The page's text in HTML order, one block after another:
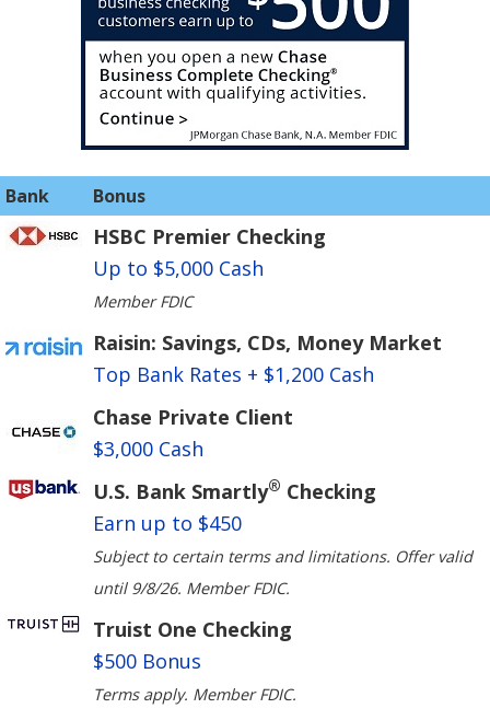
Bank Bonus
HSBC Premier Checking
Up to $5,000 Cash
Member FDIC
Raisin: Savings, CDs, Money Market
Top Bank Rates + $1,200 Cash
Chase Private Client
$3,000 Cash
U.S. Bank Smartly® Checking
Earn up to $450
Subject to certain terms and limitations. Offer valid
until 9/8/26. Member FDIC.
Truist One Checking
$500 Bonus
Terms apply. Member FDIC.